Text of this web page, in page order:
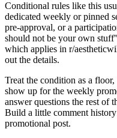
Conditional rules like this
dedicated weekly or pinned
pre-approval, or a
should not be your own
which applies in r/
out the details.
Treat the condition as a
show up for the weekly
answer questions the rest of
Build a little comment
promotional post.